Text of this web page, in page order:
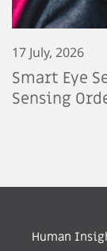
17 July, 2026
Smart Eye
Sensing
Human